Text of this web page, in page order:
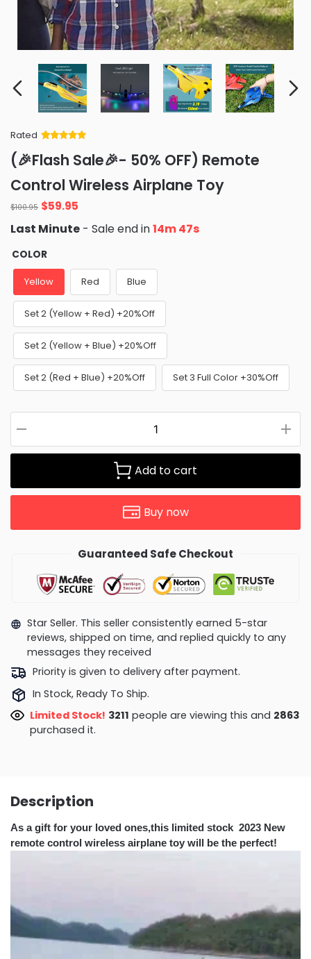
Rated
of 5 based
on
ratings
(🎉Flash Sale🎉- 50% OFF) Remote
Control Wireless Airplane Toy
$100.95 Original
price
was:
$100.95.
$59.95
is:
Last Minute - Sale end in14m 46s
COLOR
Yellow Red Blue
Set 2 (Yellow + Red) +20%Off
Set 2 (Yellow + Blue) +20%Off
Set 2 (Red + Blue) +20%Off Set 3 Full Color +30%Off
Add to cart
Buy now
Guaranteed Safe Checkout
Star Seller. This seller consistently earned 5-star
reviews, shipped on time, and replied quickly to any
messages they received
Priority is given to delivery after payment.
In Stock, Ready To Ship.
Limited Stock! 3462people are viewing this and
2870purchased it.
Description
As a gift for your loved ones,this limited stock 2023 New
remote control wireless airplane toy will be the perfect!